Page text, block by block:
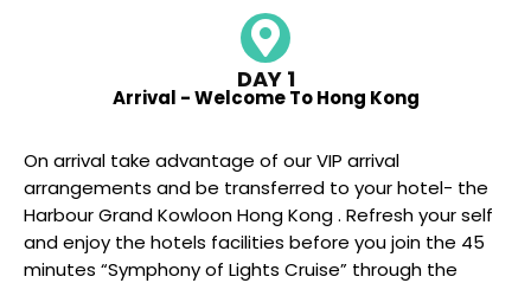
DAY 1
Arrival - Welcome To Hong Kong
On arrival take advantage of our VIP arrival
arrangements and be transferred to your hotel- the
Harbour Grand Kowloon Hong Kong . Refresh your self
and enjoy the hotels facilities before you join the 45
minutes “Symphony of Lights Cruise” through the